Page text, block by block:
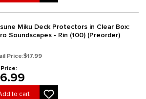
Miku Deck Protectors in Clear Box:
Soundscapes - Rin (100) (Preorder)
Price:$17.99
to cart